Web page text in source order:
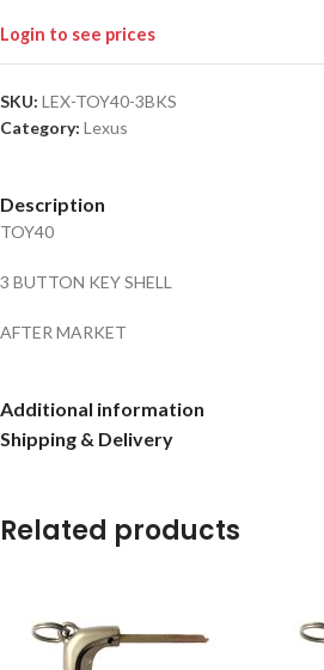
Login to see prices
SKU: LEX-TOY40-3BKS
Category: Lexus
Description
TOY40
3 BUTTON KEY SHELL
AFTER MARKET
Additional information
Shipping & Delivery
Related products